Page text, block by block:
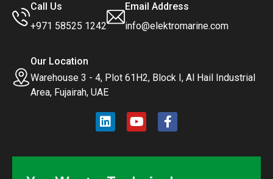
Call Us
+971 58525 1242
Email Address
info@elektromarine.com
Our Location
Warehouse 3 - 4, Plot 61H2, Block I, Al Hail Industrial
Area, Fujairah, UAE